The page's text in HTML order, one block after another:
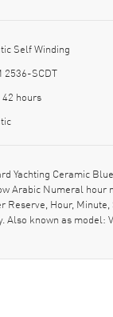
Self Winding
2536-SCDT
hours
Yachting Ceramic
Arabic Numeral
Reserve, Hour,
known as model: